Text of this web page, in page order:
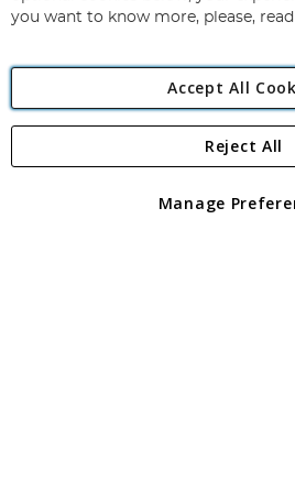
Angling Direct
Angling Direct plc, 2D Wendover
registered in England and Wales No
you want to know more, please,
Accept All
Manage
Reject All